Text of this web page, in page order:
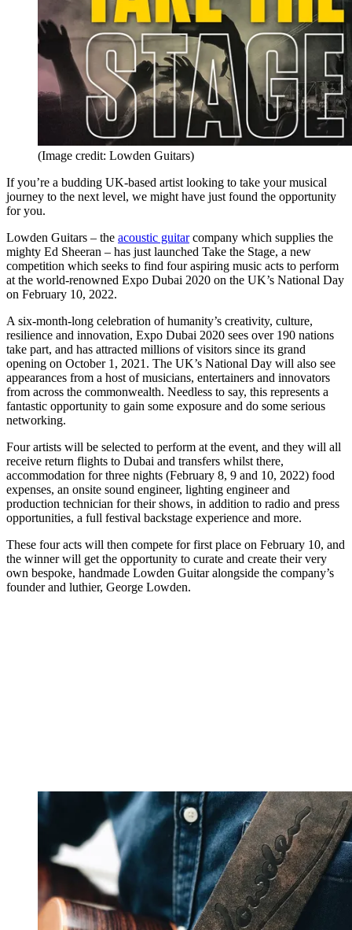
(Image credit: Lowden Guitars)
If you’re a budding UK-based artist looking to take your musical
journey to the next level, we might have just found the opportunity
for you.
Lowden Guitars – the acoustic guitarcompany which supplies the
mighty Ed Sheeran – has just launched Take the Stage, a new
competition which seeks to find four aspiring music acts to perform
at the world-renowned Expo Dubai 2020 on the UK’s National Day
on February 10, 2022.
A six-month-long celebration of humanity’s creativity, culture,
resilience and innovation, Expo Dubai 2020 sees over 190 nations
take part, and has attracted millions of visitors since its grand
opening on October 1, 2021. The UK’s National Day will also see
appearances from a host of musicians, entertainers and innovators
from across the commonwealth. Needless to say, this represents a
fantastic opportunity to gain some exposure and do some serious
networking.
Four artists will be selected to perform at the event, and they will all
receive return flights to Dubai and transfers whilst there,
accommodation for three nights (February 8, 9 and 10, 2022) food
expenses, an onsite sound engineer, lighting engineer and
production technician for their shows, in addition to radio and press
opportunities, a full festival backstage experience and more.
These four acts will then compete for first place on February 10, and
the winner will get the opportunity to curate and create their very
own bespoke, handmade Lowden Guitar alongside the company’s
founder and luthier, George Lowden.